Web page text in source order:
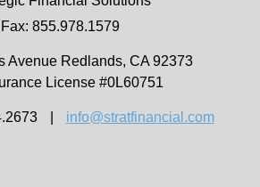
Fax: 855.978.1579
Avenue Redlands, CA 92373
License #0L60751
info@stratfinancial.com